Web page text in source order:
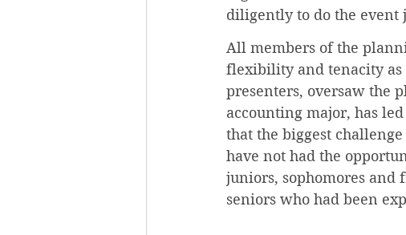
diligently to do the event
All members of the
flexibility and tenacity as
presenters, oversaw the
accounting major, has
that the biggest
have not had the
juniors, sophomores and
seniors who had been